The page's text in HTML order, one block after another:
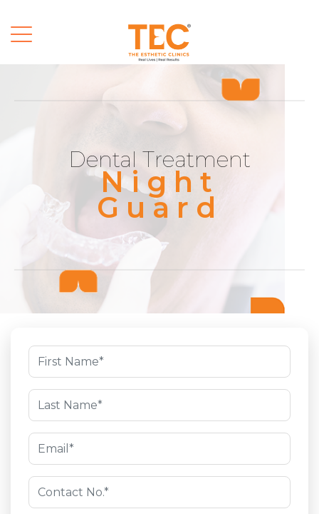
Dental Treatment
Night
Guard